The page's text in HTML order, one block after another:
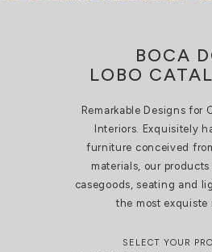
BOCA
LOBO
Remarkable Designs for
Interiors. Exquisitely
furniture conceived
materials, our
casegoods, seating and
the most exquiste
SELECT YOUR